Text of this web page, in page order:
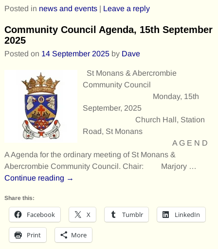
Posted in news and events| Leave a reply
Community Council Agenda, 15th September
2025
Posted on 14 September 2025 by Dave
St Monans & Abercrombie
Community Council
Monday, 15th
September, 2025
Church Hall, Station
Road, St Monans
A G E N D
A Agenda for the ordinary meeting of St Monans &
Abercrombie Community Council. Chair: Marjory …
Continue reading →
Share this:
Facebook X Tumblr LinkedIn
Print More